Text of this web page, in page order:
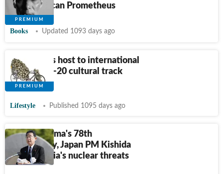
and American Prometheus
Books Updated 1093 days ago
Patna plays host to international
artists in G-20 cultural track
exhibition
Lifestyle Published 1095 days ago
On Hiroshima's 78th
anniversary, Japan PM Kishida
slams Russia's nuclear threats